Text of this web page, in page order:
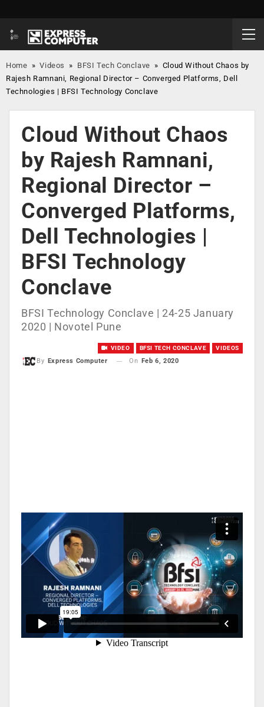
Home »Videos » BFSI Tech Conclave » Cloud Without Chaos by
Rajesh Ramnani, Regional Director – Converged Platforms, Dell
Technologies | BFSI Technology Conclave
Cloud Without Chaos
by Rajesh Ramnani,
Regional Director –
Converged Platforms,
Dell Technologies |
BFSI Technology
Conclave
BFSI Technology Conclave | 24-25 January
2020 | Novotel Pune
VIDEO BFSI TECH CONCLAVE VIDEOS
By Express Computer On Feb 6, 2020